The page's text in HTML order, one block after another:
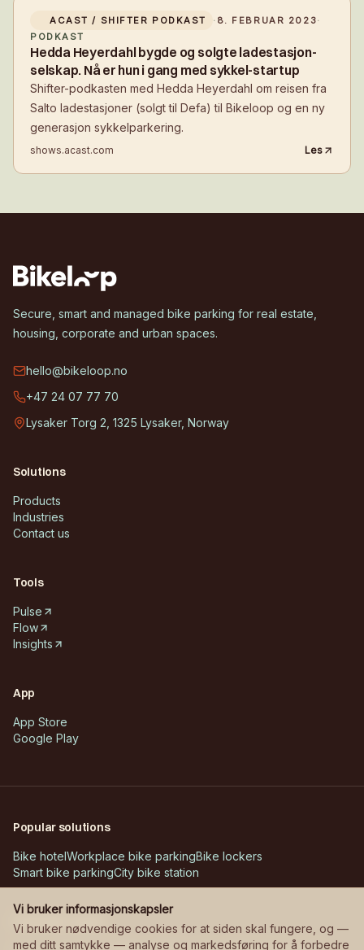
ACAST / SHIFTER PODKAST · 8. FEBRUAR 2023·
PODKAST
Hedda Heyerdahl bygde og solgte ladestasjon-
selskap. Nå er hun i gang med sykkel-startup
Shifter-podkasten med Hedda Heyerdahl om reisen fra
Salto ladestasjoner (solgt til Defa) til Bikeloop og en ny
generasjon sykkelparkering.
shows.acast.com Les
Secure, smart and managed bike parking for real estate,
housing, corporate and urban spaces.
hello@bikeloop.no
+47 24 07 77 70
Lysaker Torg 2, 1325 Lysaker, Norway
Solutions
Products
Industries
Contact us
Tools
Pulse
Flow
Insights
App
App Store
Google Play
Popular solutions
Bike hotelWorkplace bike parkingBike lockers
Smart bike parkingCity bike station
Customer cases
Vi bruker informasjonskapsler
Vi bruker nødvendige cookies for at siden skal fungere, og —
med ditt samtykke — analyse og markedsføring for å forbedre